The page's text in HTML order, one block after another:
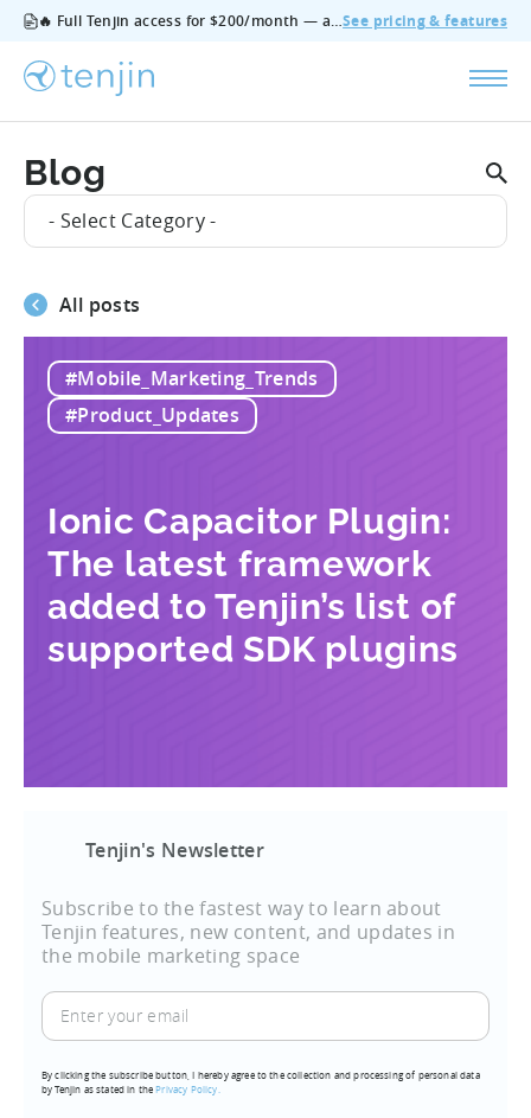
🔥 Full Tenjin access for $200/month — all features, no add‑ons, cancel anytime.See pricing & features
Blog
- Select Category -
All posts
#Mobile_Marketing_Trends
#Product_Updates
Ionic Capacitor Plugin:
The latest framework
added to Tenjin’s list of
supported SDK plugins
Tenjin's Newsletter
Subscribe to the fastest way to learn about
Tenjin features, new content, and updates in
the mobile marketing space
Enter
your
(Required)
By clicking the subscribe button, I hereby agree to the collection and processing of personal data
by Tenjin as stated in thePrivacy Policy.